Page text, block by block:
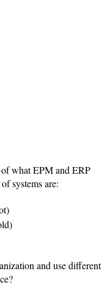
what EPM and ERP
systems are:
and use different